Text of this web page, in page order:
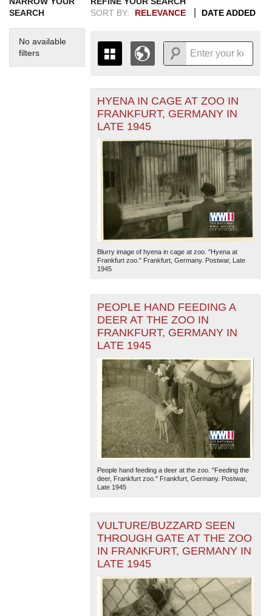
SEARCH
No available
filters
SORT BY:
RELEVANCE DATE ADDED
THE MAP ONLY DISPLAYS
RECORDS THAT HAVE
GEOGRAPHIC INFORMATION.
SWITCH TO THEGRID VIEWTO SEE
ALL RECORDS.
1935
1936
1937
1938
1939
1940
1941
1942
1943
1944
1945
1946
1947
1948
1949
1950
1951
1952
1953
1954
1955
+
-
The National WWII Museum: New Orleans| Tiles © Esri
— Esri, DeLorme, NAVTEQ
HYENA IN CAGE AT ZOO IN
FRANKFURT, GERMANY IN
LATE 1945
Blurry image of hyena in cage at zoo. "Hyena at
Frankfurt zoo." Frankfurt, Germany. Postwar, Late
1945
PEOPLE HAND FEEDING A
DEER AT THE ZOO IN
FRANKFURT, GERMANY IN
LATE 1945
People hand feeding a deer at the zoo. "Feeding the
deer, Frankfurt zoo." Frankfurt, Germany. Postwar,
Late 1945
VULTURE/BUZZARD SEEN
THROUGH GATE AT THE ZOO
IN FRANKFURT, GERMANY IN
LATE 1945